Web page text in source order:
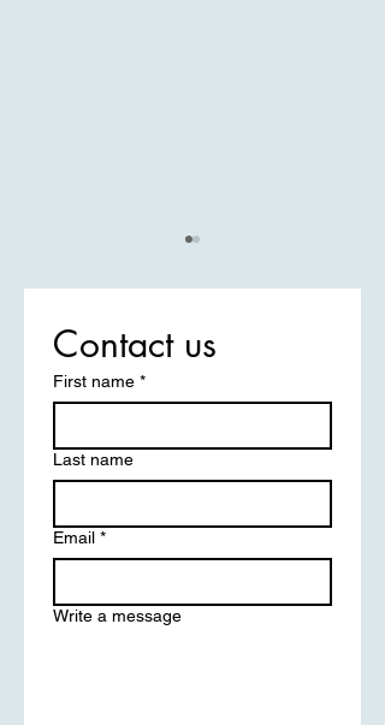
Enhancing Your Surgical
Recovery Experience
Contact us
First name *
Last name
Email *
Write a message